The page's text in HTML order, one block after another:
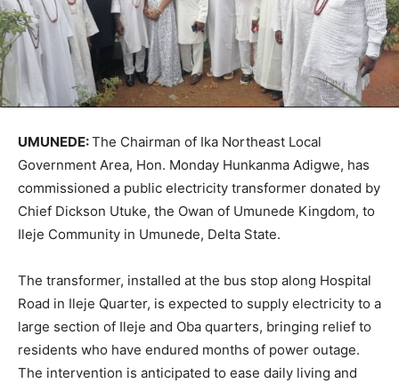
UMUNEDE:The Chairman of Ika Northeast Local
Government Area, Hon. Monday Hunkanma Adigwe, has
commissioned a public electricity transformer donated by
Chief Dickson Utuke, the Owan of Umunede Kingdom, to
Ileje Community in Umunede, Delta State.
The transformer, installed at the bus stop along Hospital
Road in Ileje Quarter, is expected to supply electricity to a
large section of Ileje and Oba quarters, bringing relief to
residents who have endured months of power outage.
The intervention is anticipated to ease daily living and